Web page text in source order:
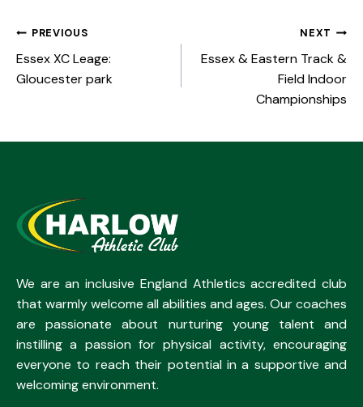
PREVIOUS
Essex XC Leage:
Gloucester park
NEXT
Essex & Eastern Track &
Field Indoor
Championships
We are an inclusive England Athletics accredited club
that warmly welcome all abilities and ages. Our coaches
are passionate about nurturing young talent and
instilling a passion for physical activity, encouraging
everyone to reach their potential in a supportive and
welcoming environment.